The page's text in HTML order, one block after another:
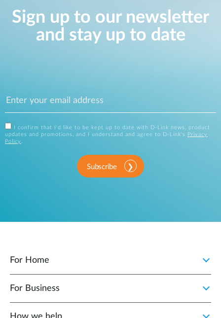
Sign up to our newsletter
and stay up to date
I confirm that I'd like to be kept up to date with D-Link news, product
updates and promotions, and I understand and agree to D-Link's
Privacy
Policy .
Subscribe
For Home
For Business